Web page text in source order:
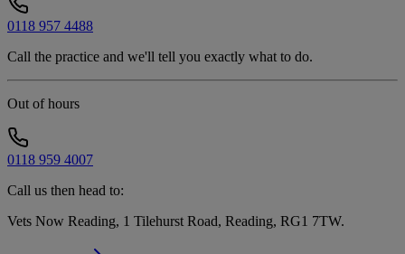
0118 957 4488
Call the practice and we'll tell you exactly what to do.
Out of hours
0118 959 4007
Call us then head to:
Vets Now Reading, 1 Tilehurst Road, Reading, RG1 7TW.